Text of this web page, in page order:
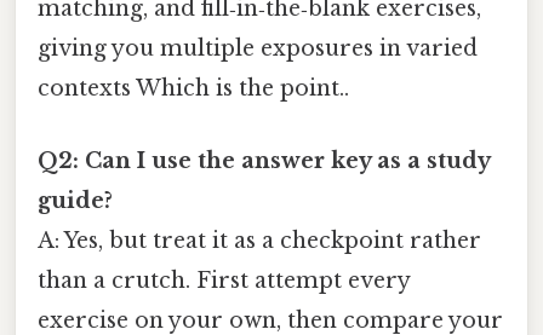
matching, and fill‑in‑the‑blank exercises,
giving you multiple exposures in varied
contexts Which is the point..
Q2: Can I use the answer key as a study
guide?
A: Yes, but treat it as a checkpoint rather
than a crutch. First attempt every
exercise on your own, then compare your